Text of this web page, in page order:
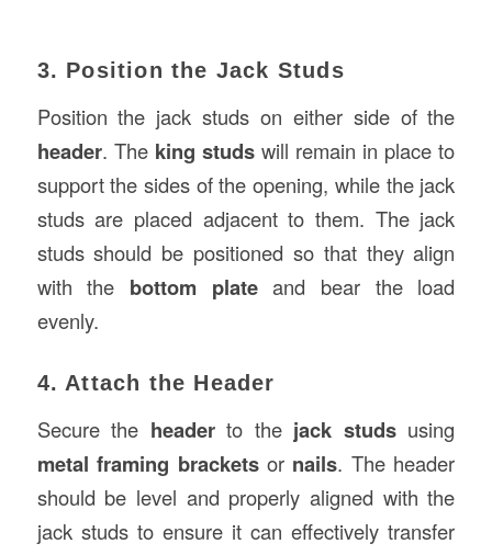
3. Position the Jack Studs
Position the jack studs on either side of the
header. The king studswill remain in place to
support the sides of the opening, while the jack
studs are placed adjacent to them. The jack
studs should be positioned so that they align
with the bottom plateand bear the load
evenly.
4. Attach the Header
Secure the headerto the jack studsusing
metal framing bracketsor nails. The header
should be level and properly aligned with the
jack studs to ensure it can effectively transfer